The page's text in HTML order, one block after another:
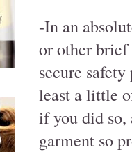
-In an
or other
secure
least a little
if you did so,
garment so